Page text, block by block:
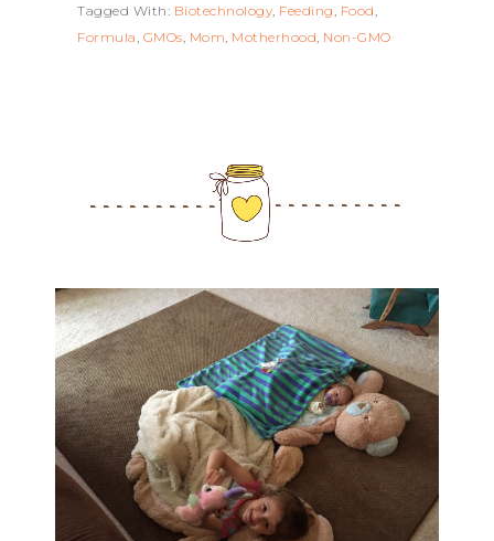
Tagged With: Biotechnology Feeding Food
Formula GMOs Mom Motherhood Non-GMO